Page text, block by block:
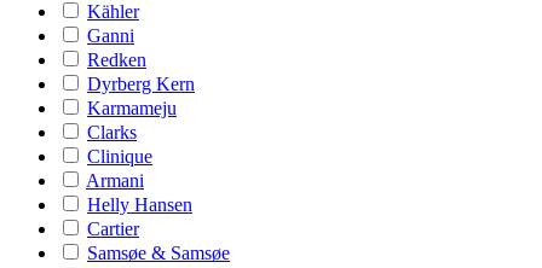
Kähler
Ganni
Redken
Dyrberg Kern
Karmameju
Clarks
Clinique
Armani
Helly Hansen
Cartier
Samsøe & Samsøe